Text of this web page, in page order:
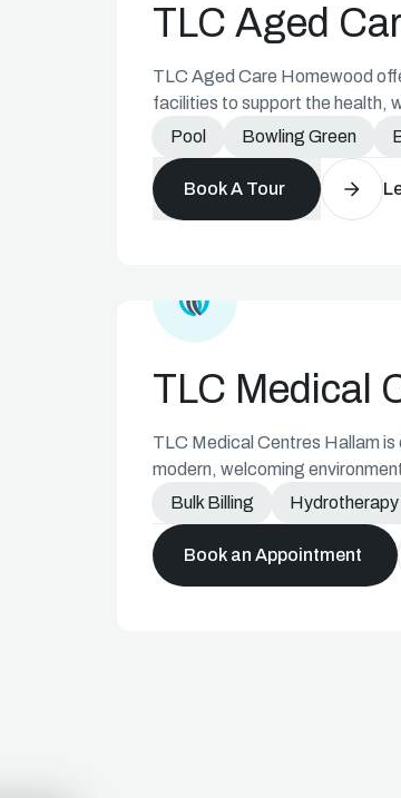
TLC Aged
TLC Aged Care Homewood
facilities to support the health,
Pool
Bowling Green
Book A Tour
Medical Centre Icon
TLC Medical
TLC Medical Centres Hallam
modern, welcoming
diverse needs of our community.
Bulk Billing Hydrotherapy
Book an Appointment